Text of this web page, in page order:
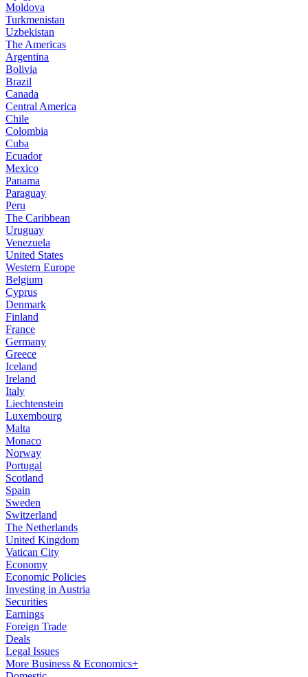
Moldova
Turkmenistan
Uzbekistan
The Americas
Argentina
Bolivia
Brazil
Canada
Central America
Chile
Colombia
Cuba
Ecuador
Mexico
Panama
Paraguay
Peru
The Caribbean
Uruguay
Venezuela
United States
Western Europe
Belgium
Cyprus
Denmark
Finland
France
Germany
Greece
Iceland
Ireland
Italy
Liechtenstein
Luxembourg
Malta
Monaco
Norway
Portugal
Scotland
Spain
Sweden
Switzerland
The Netherlands
United Kingdom
Vatican City
Economy
Economic Policies
Investing in Austria
Securities
Earnings
Foreign Trade
Deals
Legal Issues
More Business & Economics+